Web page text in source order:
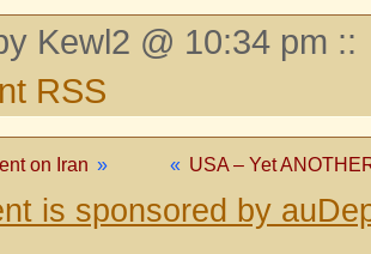
Kewl2 @ 10:34 pm ::
RSS
« USA – Yet
on Iran »
is sponsored by